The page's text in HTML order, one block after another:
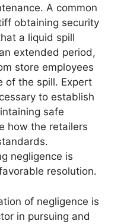
A common
obtaining security
a liquid spill
extended period,
store employees
of the spill. Expert
to establish
safe
how the retailers
negligence is
resolution.
of negligence is
in pursuing and